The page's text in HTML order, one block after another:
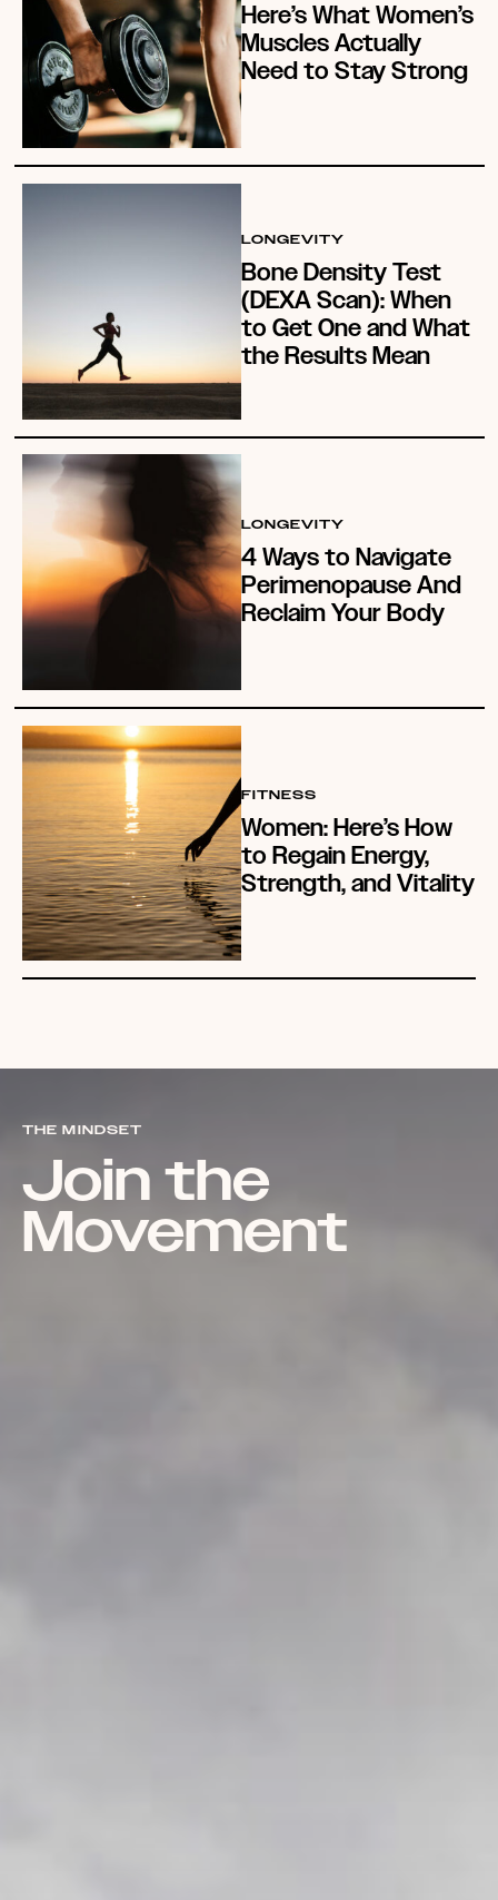
Here’s What Women’s
Muscles Actually
Need to Stay Strong
LONGEVITY
Bone Density Test
(DEXA Scan): When
to Get One and What
the Results Mean
LONGEVITY
4 Ways to Navigate
Perimenopause And
Reclaim Your Body
FITNESS
Women: Here’s How
to Regain Energy,
Strength, and Vitality
THE MINDSET
Join the
Movement